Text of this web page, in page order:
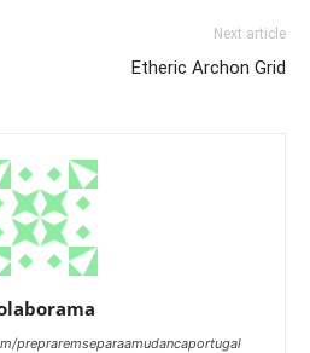
Next article
Etheric Archon Grid
prepraremseparaamudancaportugal